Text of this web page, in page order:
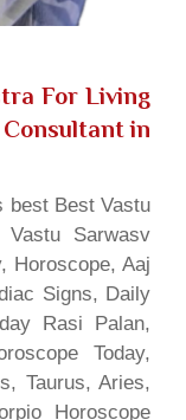
For Living
in
best Best Vastu
Sarwasv
Horoscope, Aaj
Signs, Daily
Rasi Palan,
Today,
Taurus, Aries,
Horoscope